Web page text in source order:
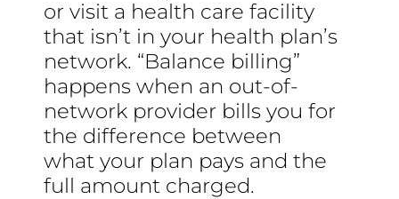
or visit a health care facility
that isn’t in your health plan’s
network. “Balance billing”
happens when an out-of-
network provider bills you for
the difference between
what your plan pays and the
full amount charged.